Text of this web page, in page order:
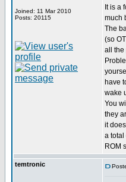
Joined: 11 Mar 2010
Posts: 20115
It is a
much
The
(so
all the
have
wake
You
they
it
a total
ROM
temtronic